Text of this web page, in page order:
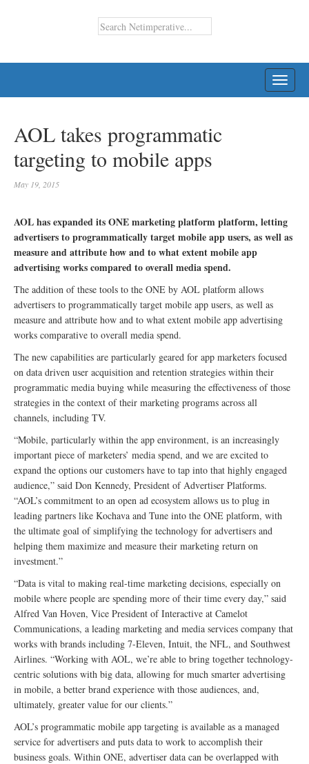
AOL takes programmatic
targeting to mobile apps
May 19, 2015
AOL has expanded its ONE marketing platform platform, letting
advertisers to programmatically target mobile app users, as well as
measure and attribute how and to what extent mobile app
advertising works compared to overall media spend.
The addition of these tools to the ONE by AOL platform allows
advertisers to programmatically target mobile app users, as well as
measure and attribute how and to what extent mobile app advertising
works comparative to overall media spend.
The new capabilities are particularly geared for app marketers focused
on data driven user acquisition and retention strategies within their
programmatic media buying while measuring the effectiveness of those
strategies in the context of their marketing programs across all
channels, including TV.
“Mobile, particularly within the app environment, is an increasingly
important piece of marketers’ media spend, and we are excited to
expand the options our customers have to tap into that highly engaged
audience,” said Don Kennedy, President of Advertiser Platforms.
“AOL’s commitment to an open ad ecosystem allows us to plug in
leading partners like Kochava and Tune into the ONE platform, with
the ultimate goal of simplifying the technology for advertisers and
helping them maximize and measure their marketing return on
investment.”
“Data is vital to making real-time marketing decisions, especially on
mobile where people are spending more of their time every day,” said
Alfred Van Hoven, Vice President of Interactive at Camelot
Communications, a leading marketing and media services company that
works with brands including 7-Eleven, Intuit, the NFL, and Southwest
Airlines. “Working with AOL, we’re able to bring together technology-
centric solutions with big data, allowing for much smarter advertising
in mobile, a better brand experience with those audiences, and,
ultimately, greater value for our clients.”
AOL’s programmatic mobile app targeting is available as a managed
service for advertisers and puts data to work to accomplish their
business goals. Within ONE, advertiser data can be overlapped with